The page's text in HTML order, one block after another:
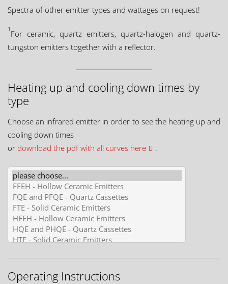
Spectra of other emitter types and wattages on request!
1 For ceramic, quartz emitters, quartz-halogen and quartz-
tungston emitters together with a reflector.
Heating up and cooling down times by
type
Choose an infrared emitter in order to see the heating up and
cooling down times
or download the pdf with all curves here .
Operating Instructions